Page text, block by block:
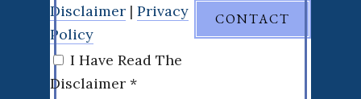
Disclaimer |Privacy
Policy
I Have Read The
Disclaimer *